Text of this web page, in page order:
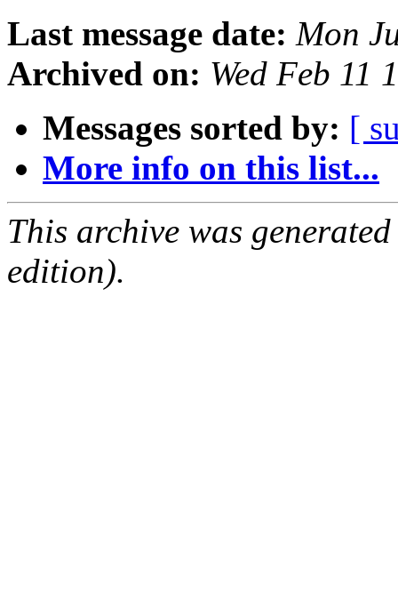
Last message date: Mon
Archived on: Wed Feb 11
Messages sorted by: [
More info on this list...
This archive was
edition).